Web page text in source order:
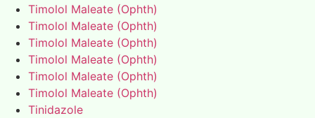
Timolol Maleate (Ophth)
Timolol Maleate (Ophth)
Timolol Maleate (Ophth)
Timolol Maleate (Ophth)
Timolol Maleate (Ophth)
Timolol Maleate (Ophth)
Tinidazole